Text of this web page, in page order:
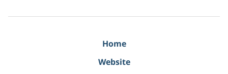
Home
Website